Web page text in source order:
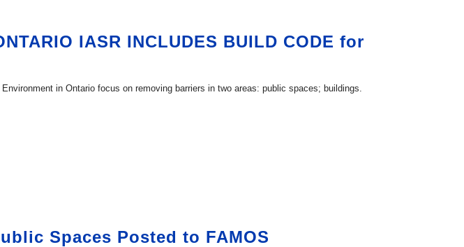
IASR INCLUDES BUILD CODE for
in Ontario focus on removing barriers in two areas: public spaces; buildings.
Spaces Posted to FAMOS